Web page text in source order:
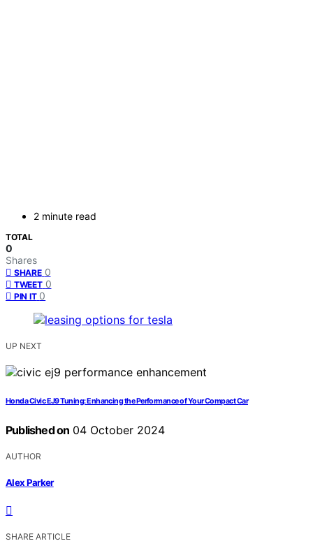
2 minute read
TOTAL
0
Shares
SHARE 0
TWEET 0
PIN IT 0
UP NEXT
Honda Civic EJ9 Tuning: Enhancing the Performance of Your Compact Car
Published on 04 October 2024
AUTHOR
Alex Parker
SHARE ARTICLE